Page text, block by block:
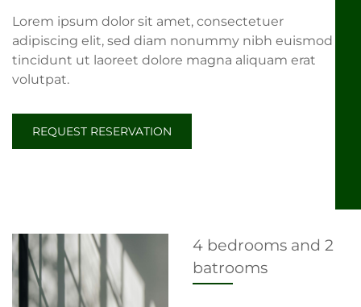
Lorem ipsum dolor sit amet, consectetuer
adipiscing elit, sed diam nonummy nibh euismod
tincidunt ut laoreet dolore magna aliquam erat
volutpat.
REQUEST RESERVATION
4 bedrooms and 2
batrooms